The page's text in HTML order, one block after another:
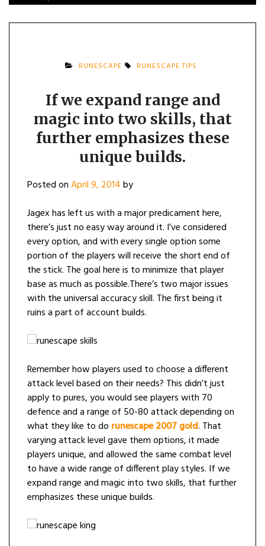
RUNESCAPE RUNESCAPE TIPS
If we expand range and
magic into two skills, that
further emphasizes these
unique builds.
Posted onApril 9, 2014by
Jagex has left us with a major predicament here,
there’s just no easy way around it. I’ve considered
every option, and with every single option some
portion of the players will receive the short end of
the stick. The goal here is to minimize that player
base as much as possible.There’s two major issues
with the universal accuracy skill. The first being it
ruins a part of account builds.
Remember how players used to choose a different
attack level based on their needs? This didn’t just
apply to pures, you would see players with 70
defence and a range of 50-80 attack depending on
what they like to do runescape 2007 gold. That
varying attack level gave them options, it made
players unique, and allowed the same combat level
to have a wide range of different play styles. If we
expand range and magic into two skills, that further
emphasizes these unique builds.